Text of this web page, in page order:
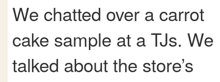
We chatted over a carrot
cake sample at a TJs. We
talked about the store’s